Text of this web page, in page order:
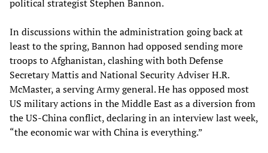
political strategist Stephen Bannon.
In discussions within the administration going back at
least to the spring, Bannon had opposed sending more
troops to Afghanistan, clashing with both Defense
Secretary Mattis and National Security Adviser H.R.
McMaster, a serving Army general. He has opposed most
US military actions in the Middle East as a diversion from
the US-China conflict, declaring in an interview last week,
“the economic war with China is everything.”